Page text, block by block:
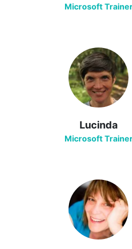
Microsoft
Lucinda
Microsoft